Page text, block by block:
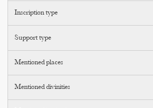
Inscription type
Support type
Mentioned places
Mentioned divinities